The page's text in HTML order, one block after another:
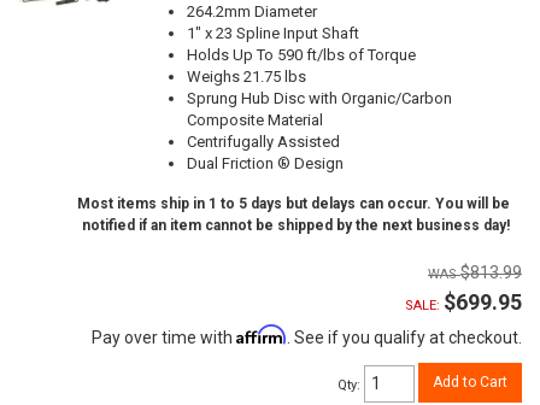
264.2mm Diameter
1" x 23 Spline Input Shaft
Holds Up To 590 ft/lbs of Torque
Weighs 21.75 lbs
Sprung Hub Disc with Organic/Carbon
Composite Material
Centrifugally Assisted
Dual Friction ® Design
Most items ship in 1 to 5 days but delays can occur. You will be
notified if an item cannot be shipped by the next business day!
$813.99
SALE: $699.95
Pay over time with Affirm . See if you qualify at checkout.
Qty: Add to Cart